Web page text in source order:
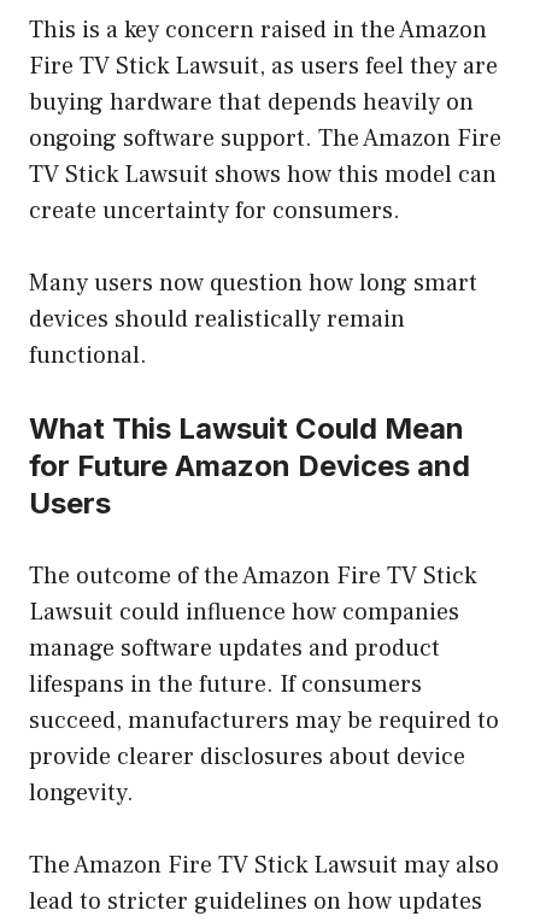
This is a key concern raised in the Amazon
Fire TV Stick Lawsuit, as users feel they are
buying hardware that depends heavily on
ongoing software support. The Amazon Fire
TV Stick Lawsuit shows how this model can
create uncertainty for consumers.
Many users now question how long smart
devices should realistically remain
functional.
What This Lawsuit Could Mean
for Future Amazon Devices and
Users
The outcome of the Amazon Fire TV Stick
Lawsuit could influence how companies
manage software updates and product
lifespans in the future. If consumers
succeed, manufacturers may be required to
provide clearer disclosures about device
longevity.
The Amazon Fire TV Stick Lawsuit may also
lead to stricter guidelines on how updates